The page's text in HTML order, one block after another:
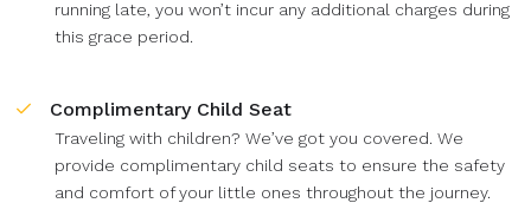
running late, you won’t incur any additional charges during
this grace period.
Complimentary Child Seat
Traveling with children? We’ve got you covered. We
provide complimentary child seats to ensure the safety
and comfort of your little ones throughout the journey.